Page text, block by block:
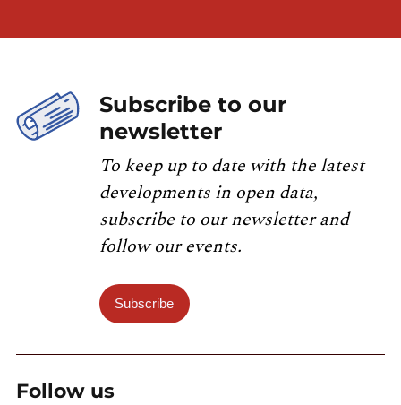
Subscribe to our
newsletter
To keep up to date with the latest
developments in open data,
subscribe to our newsletter and
follow our events.
Subscribe
Follow us